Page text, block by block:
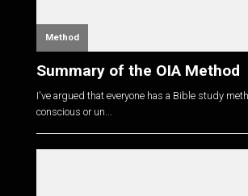
Method
Summary of the OIA Method
I've argued that everyone has a Bible study
conscious or un...